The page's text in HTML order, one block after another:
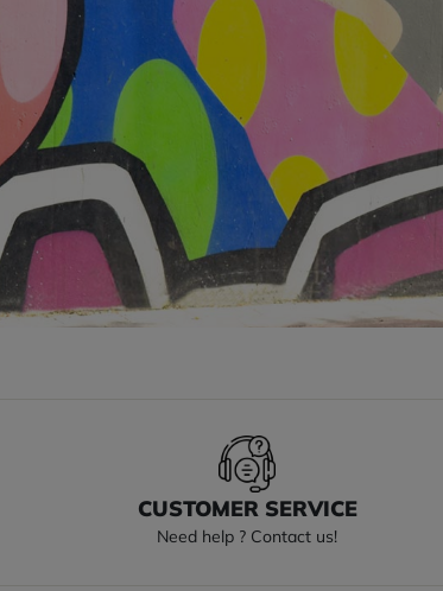
CUSTOMER SERVICE
Need help ? Contact us!